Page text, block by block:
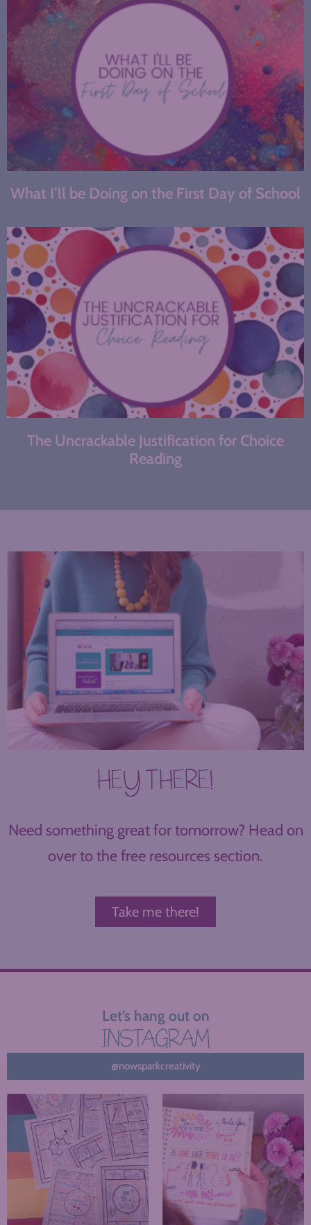
What I’ll be Doing on the First Day of School
The Uncrackable Justification for Choice
Reading
HEY THERE!
Need something great for tomorrow? Head on
over to the free resources section.
Take me there!
Let’s hang out on
INSTAGRAM
@nowsparkcreativity